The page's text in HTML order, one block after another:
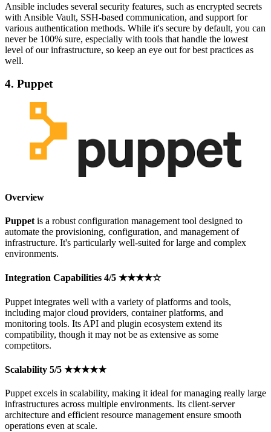
Ansible includes several security features, such as encrypted secrets
with Ansible Vault, SSH-based communication, and support for
various authentication methods. While it's secure by default, you can
never be 100% sure, especially with tools that handle the lowest
level of our infrastructure, so keep an eye out for best practices as
well.
4. Puppet
Overview
Puppet is a robust configuration management tool designed to
automate the provisioning, configuration, and management of
infrastructure. It's particularly well-suited for large and complex
environments.
Integration Capabilities 4/5 ★★★★☆
Puppet integrates well with a variety of platforms and tools,
including major cloud providers, container platforms, and
monitoring tools. Its API and plugin ecosystem extend its
compatibility, though it may not be as extensive as some
competitors.
Scalability 5/5 ★★★★★
Puppet excels in scalability, making it ideal for managing really large
infrastructures across multiple environments. Its client-server
architecture and efficient resource management ensure smooth
operations even at scale.